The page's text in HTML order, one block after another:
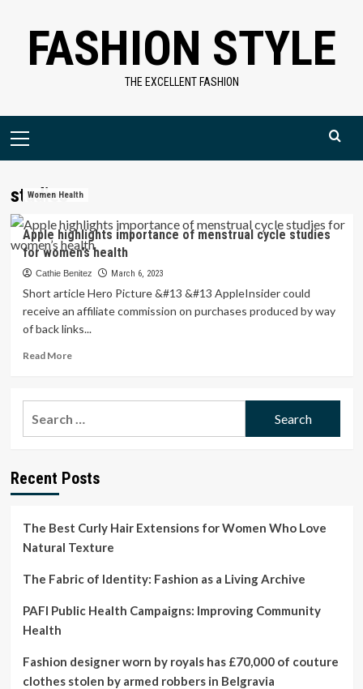
contentFASHION STYLE
THE EXCELLENT FASHION
Primary
studies
Women Health
Apple highlights importance of menstrual cycle studies
for women’s health
Cathie Benitez March 6, 2023
Short article Hero Picture &#13 &#13 AppleInsider could
receive an affiliate commission on purchases produced by way
of back links...
Read MoreRead
Apple
highlights
cycle
women’s
Recent Posts
The Best Curly Hair Extensions for Women Who Love
Natural Texture
The Fabric of Identity: Fashion as a Living Archive
PAFI Public Health Campaigns: Improving Community
Health
Fashion designer worn by royals has £70,000 of couture
clothes stolen by armed robbers in Belgravia